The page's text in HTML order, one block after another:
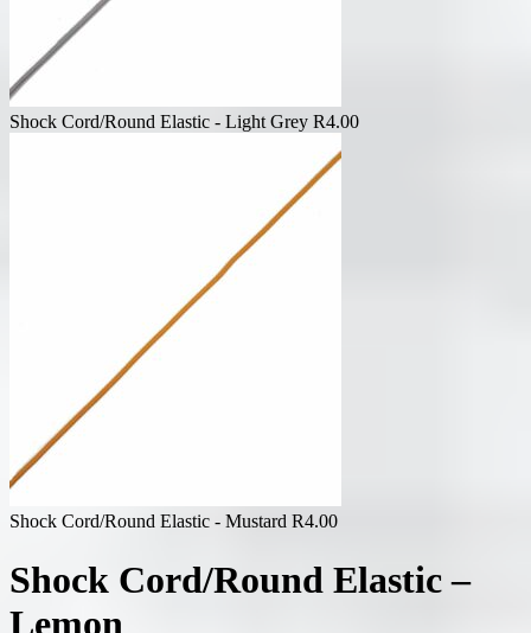
Shock Cord/Round Elastic - Light Grey R4.00
Shock Cord/Round Elastic - Mustard R4.00
Shock Cord/Round Elastic –
Lemon